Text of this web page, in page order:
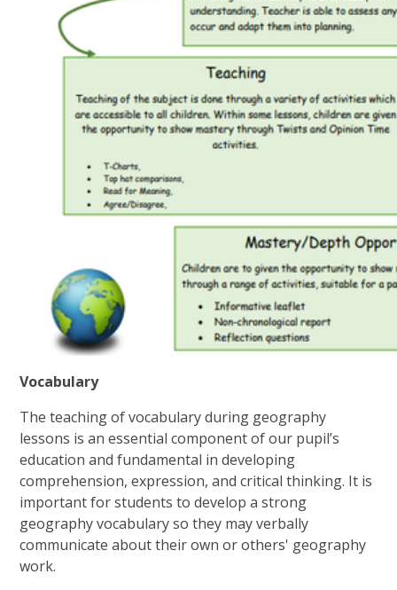
Vocabulary
The teaching of vocabulary during geography
lessons is an essential component of our pupil’s
education and fundamental in developing
comprehension, expression, and critical thinking. It is
important for students to develop a strong
geography vocabulary so they may verbally
communicate about their own or others' geography
work.